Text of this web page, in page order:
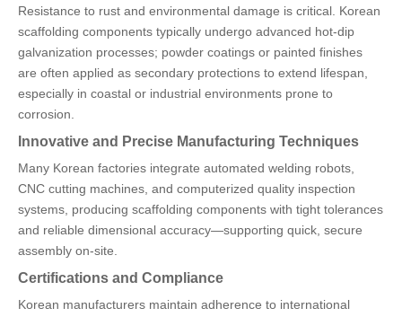
Resistance to rust and environmental damage is critical. Korean
scaffolding components typically undergo advanced hot-dip
galvanization processes; powder coatings or painted finishes
are often applied as secondary protections to extend lifespan,
especially in coastal or industrial environments prone to
corrosion.
Innovative and Precise Manufacturing Techniques
Many Korean factories integrate automated welding robots,
CNC cutting machines, and computerized quality inspection
systems, producing scaffolding components with tight tolerances
and reliable dimensional accuracy—supporting quick, secure
assembly on-site.
Certifications and Compliance
Korean manufacturers maintain adherence to international